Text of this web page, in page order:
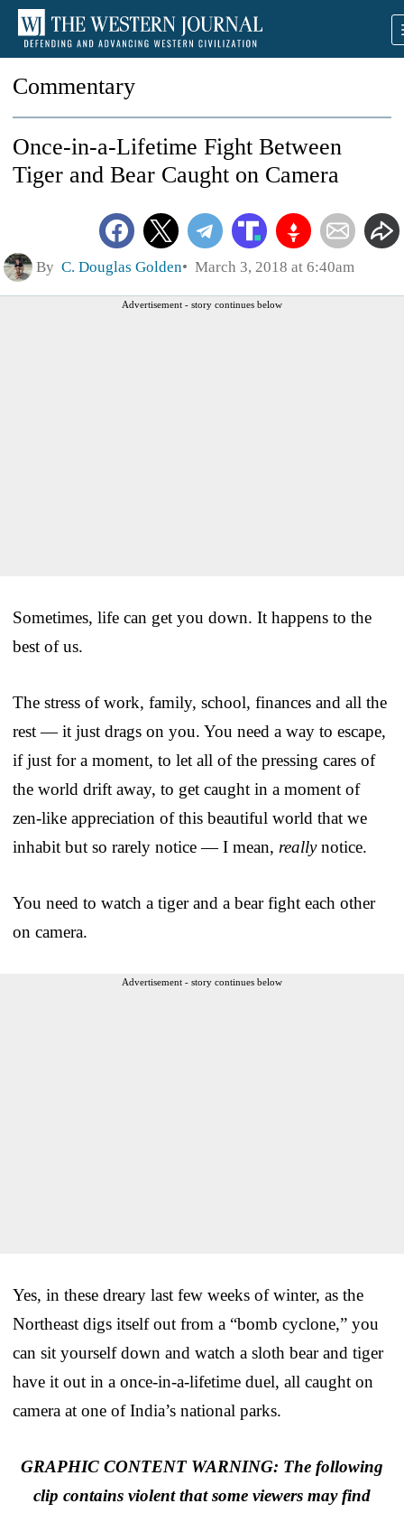
Commentary
Once-in-a-Lifetime Fight Between
Tiger and Bear Caught on Camera
By C. Douglas Golden March 3, 2018 at 6:40am
Advertisement - story continues below
Sometimes, life can get you down. It happens to the
best of us.
The stress of work, family, school, finances and all the
rest — it just drags on you. You need a way to escape,
if just for a moment, to let all of the pressing cares of
the world drift away, to get caught in a moment of
zen-like appreciation of this beautiful world that we
inhabit but so rarely notice — I mean, reallynotice.
You need to watch a tiger and a bear fight each other
on camera.
Advertisement - story continues below
Yes, in these dreary last few weeks of winter, as the
Northeast digs itself out from a “bomb cyclone,” you
can sit yourself down and watch a sloth bear and tiger
have it out in a once-in-a-lifetime duel, all caught on
camera at one of India’s national parks.
GRAPHIC CONTENT WARNING: The following
clip contains violent that some viewers may find